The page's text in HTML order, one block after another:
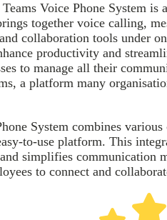
Voice Phone System is
together voice calling,
collaboration tools under
productivity and
to manage all their
a platform many
System combines
to-use platform. This
simplifies communication
to connect and